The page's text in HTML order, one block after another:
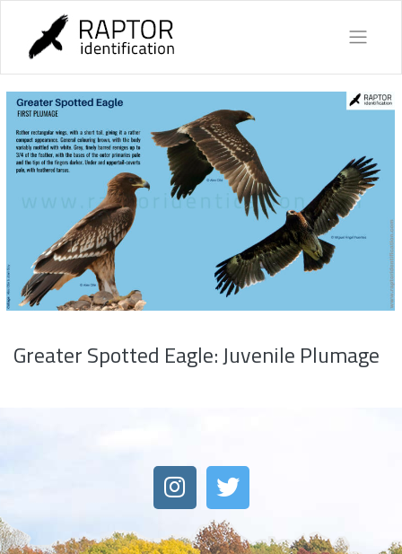
content
Greater Spotted Eagle: Juvenile Plumage